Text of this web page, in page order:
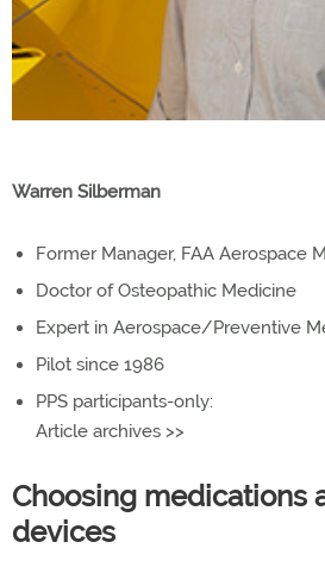
Warren Silberman
Former Manager, FAA Aerospace
Doctor of Osteopathic Medicine
Expert in Aerospace/Preventive
Pilot since 1986
PPS participants-only:
Article archives >>
Choosing medications
devices